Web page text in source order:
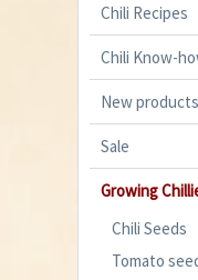
Chili Recipes
Chili Know-
New products
Sale
Growing
Chili Seeds
Tomato